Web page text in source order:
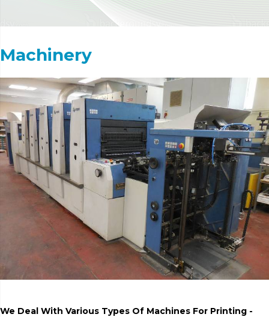
Machinery
We Deal With Various Types Of Machines For Printing -